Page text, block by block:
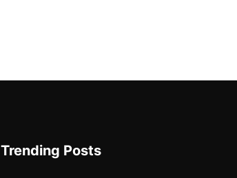
Trending Posts